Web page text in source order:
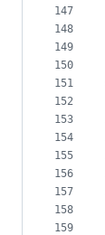
147
148
149
150
151
152
153
154
155
156
157
158
159